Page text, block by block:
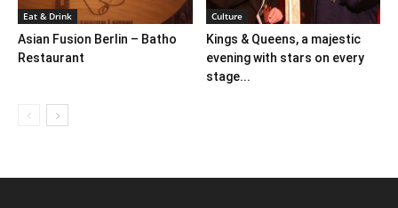
Eat & Drink
Asian Fusion Berlin – Batho
Restaurant
Culture
Kings & Queens, a majestic
evening with stars on every
stage...